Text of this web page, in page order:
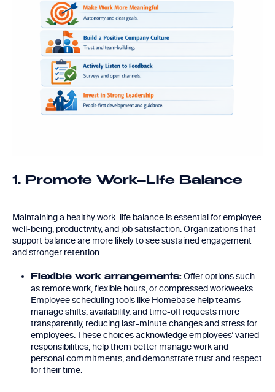
1. Promote Work–Life Balance
Maintaining a healthy work–life balance is essential for employee
well-being, productivity, and job satisfaction. Organizations that
support balance are more likely to see sustained engagement
and stronger retention.
Flexible work arrangements: Offer options such
as remote work, flexible hours, or compressed workweeks.
Employee scheduling tools like Homebase help teams
manage shifts, availability, and time-off requests more
transparently, reducing last-minute changes and stress for
employees. These choices acknowledge employees’ varied
responsibilities, help them better manage work and
personal commitments, and demonstrate trust and respect
for their time.